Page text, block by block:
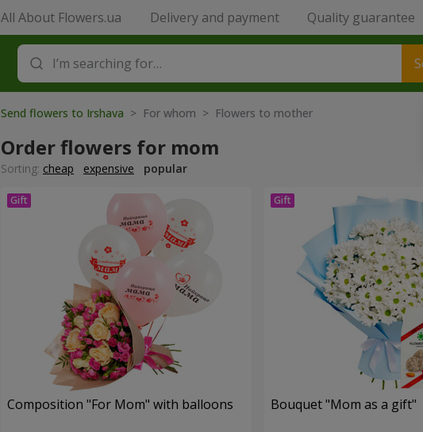
All About Flowers.ua Delivery and payment Quality guarantee
Send flowers to Irshava > For whom > Flowers to mother
Order flowers for mom
Sorting: cheap expensive popular
Composition "For Mom" ​​with balloons Bouquet "Mom as a gift"